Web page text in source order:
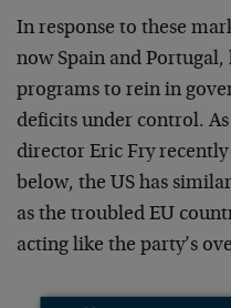
In response to these
now Spain and
programs to rein in
deficits under control.
director Eric Fry
below, the US has
as the troubled EU
acting like the party’s